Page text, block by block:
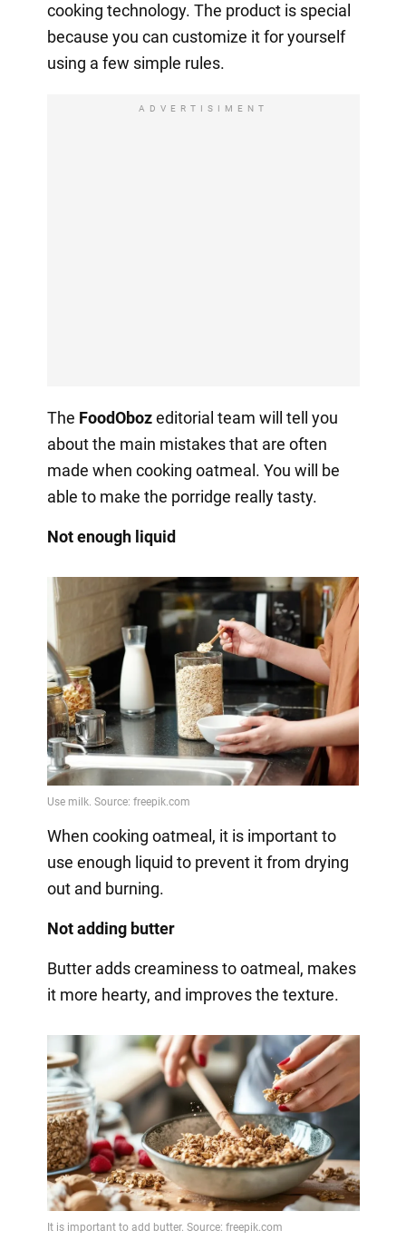
cooking technology. The product is special
because you can customize it for yourself
using a few simple rules.
ADVERTISIMENT
The FoodObozeditorial team will tell you
about the main mistakes that are often
made when cooking oatmeal. You will be
able to make the porridge really tasty.
Not enough liquid
When cooking oatmeal, it is important to
use enough liquid to prevent it from drying
out and burning.
Not adding butter
Butter adds creaminess to oatmeal, makes
it more hearty, and improves the texture.